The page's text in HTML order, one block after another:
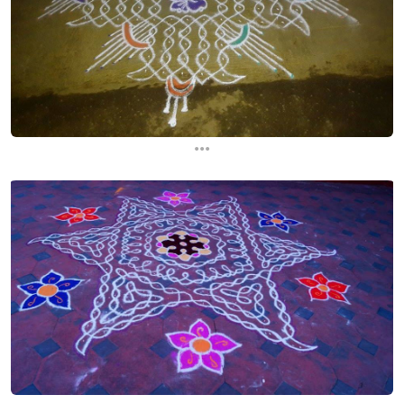
...